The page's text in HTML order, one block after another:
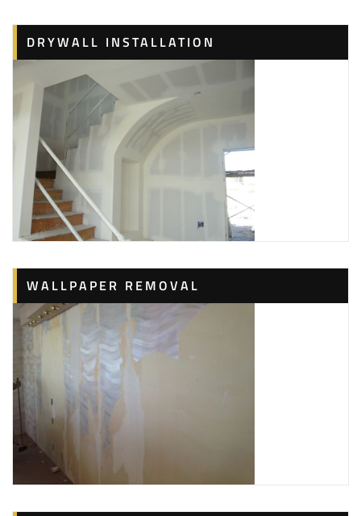
DRYWALL INSTALLATION
WALLPAPER REMOVAL